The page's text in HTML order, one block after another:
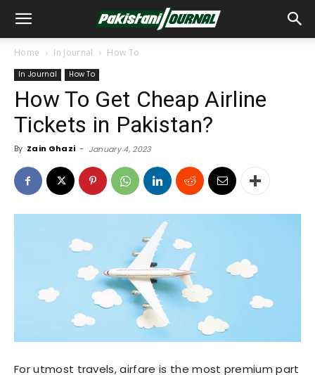
Home In Journal How To
In Journal How To
How To Get Cheap Airline
Tickets in Pakistan?
By Zain Ghazi - January 4, 2023
For utmost travels, airfare is the most premium part